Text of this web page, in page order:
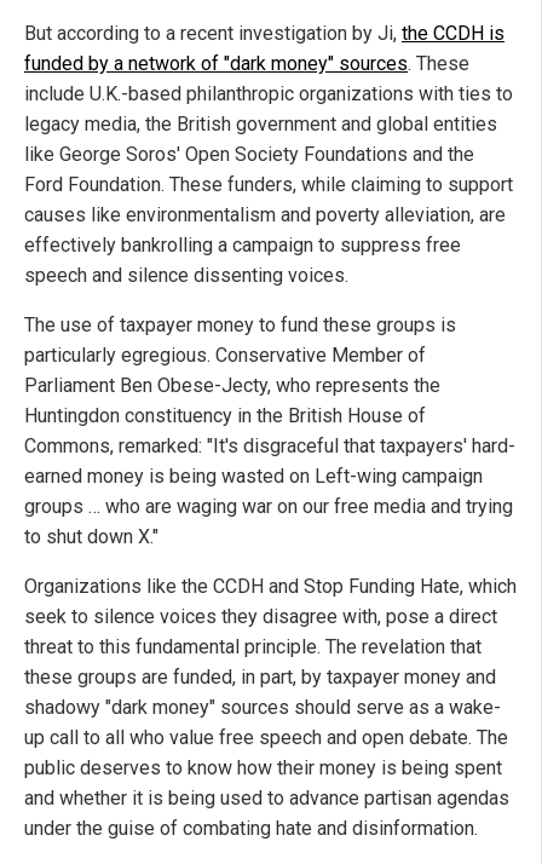
But according to a recent investigation by Ji, the CCDH is
funded by a network of "dark money" sources. These
include U.K.-based philanthropic organizations with ties to
legacy media, the British government and global entities
like George Soros' Open Society Foundations and the
Ford Foundation. These funders, while claiming to support
causes like environmentalism and poverty alleviation, are
effectively bankrolling a campaign to suppress free
speech and silence dissenting voices.
The use of taxpayer money to fund these groups is
particularly egregious. Conservative Member of
Parliament Ben Obese-Jecty, who represents the
Huntingdon constituency in the British House of
Commons, remarked: "It's disgraceful that taxpayers' hard-
earned money is being wasted on Left-wing campaign
groups … who are waging war on our free media and trying
to shut down X."
Organizations like the CCDH and Stop Funding Hate, which
seek to silence voices they disagree with, pose a direct
threat to this fundamental principle. The revelation that
these groups are funded, in part, by taxpayer money and
shadowy "dark money" sources should serve as a wake-
up call to all who value free speech and open debate. The
public deserves to know how their money is being spent
and whether it is being used to advance partisan agendas
under the guise of combating hate and disinformation.